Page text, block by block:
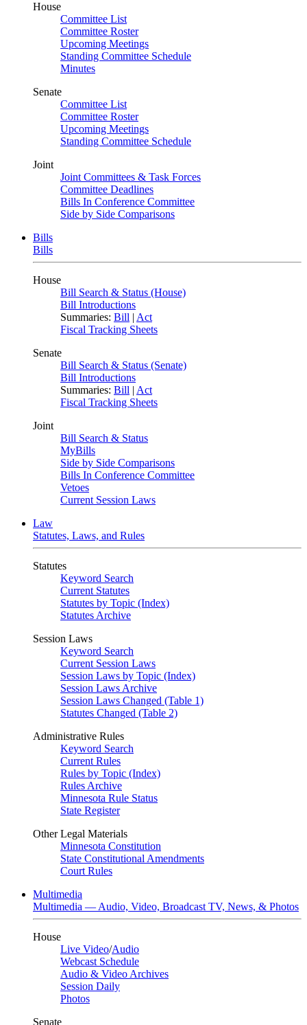
House
Committee List
Committee Roster
Upcoming Meetings
Standing Committee Schedule
Minutes
Senate
Committee List
Committee Roster
Upcoming Meetings
Standing Committee Schedule
Joint
Joint Committees & Task Forces
Committee Deadlines
Bills In Conference Committee
Side by Side Comparisons
Bills
Bills
House
Bill Search & Status (House)
Bill Introductions
Summaries: Bill | Act
Fiscal Tracking Sheets
Senate
Bill Search & Status (Senate)
Bill Introductions
Summaries: Bill | Act
Fiscal Tracking Sheets
Joint
Bill Search & Status
MyBills
Side by Side Comparisons
Bills In Conference Committee
Vetoes
Current Session Laws
Law
Statutes, Laws, and Rules
Statutes
Keyword Search
Current Statutes
Statutes by Topic (Index)
Statutes Archive
Session Laws
Keyword Search
Current Session Laws
Session Laws by Topic (Index)
Session Laws Archive
Session Laws Changed (Table 1)
Statutes Changed (Table 2)
Administrative Rules
Keyword Search
Current Rules
Rules by Topic (Index)
Rules Archive
Minnesota Rule Status
State Register
Other Legal Materials
Minnesota Constitution
State Constitutional Amendments
Court Rules
Multimedia
Multimedia — Audio, Video, Broadcast TV, News, & Photos
House
Live Video/Audio
Webcast Schedule
Audio & Video Archives
Session Daily
Photos
Senate